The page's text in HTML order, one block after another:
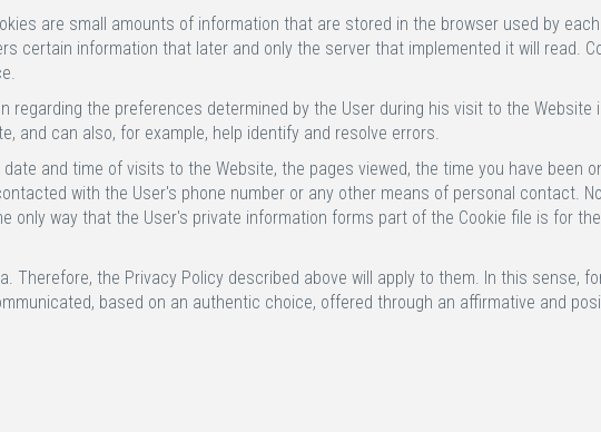
are small amounts of information that are stored in the browser used by
certain information that later and only the server that implemented it will read.
the preferences determined by the User during his visit to the Website
and can also, for example, help identify and resolve errors.
and time of visits to the Website, the pages viewed, the time you have been
with the User's phone number or any other means of personal contact.
only way that the User's private information forms part of the Cookie file is for
Therefore, the Privacy Policy described above will apply to them. In this sense,
based on an authentic choice, offered through an affirmative and